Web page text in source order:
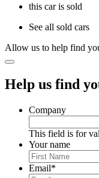
this car is sold
See all sold cars
Allow us to help find
Help us find
Company
This field is for
Your name
Email*